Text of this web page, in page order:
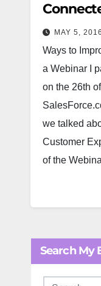
MAY 5, 2016
Ways to
a Webinar I
on the 26th
we talked
Customer
of the
Search My